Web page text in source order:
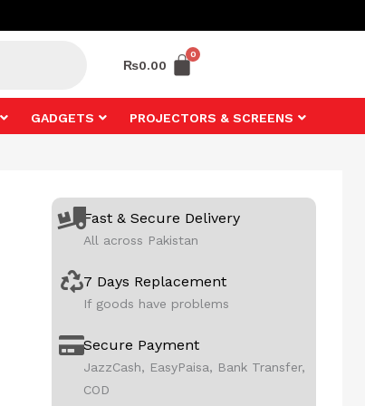
₨0.00
GADGETS PROJECTORS & SCREENS
Fast & Secure Delivery
All across Pakistan
7 Days Replacement
If goods have problems
Secure Payment
JazzCash, EasyPaisa, Bank Transfer,
COD